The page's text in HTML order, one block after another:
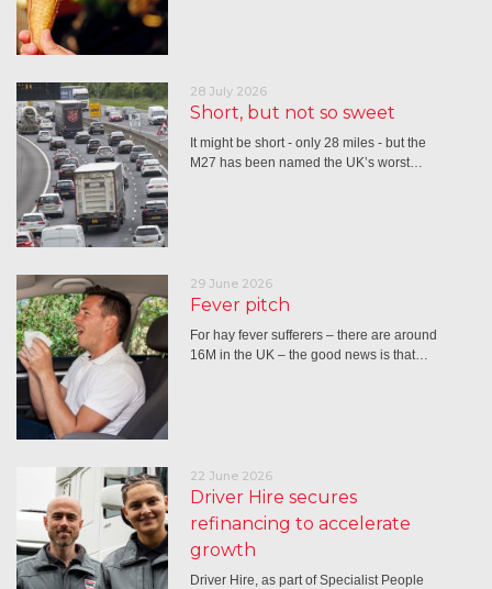
28 July 2026
Short, but not so sweet
It might be short - only 28 miles - but the
M27 has been named the UK’s worst…
29 June 2026
Fever pitch
For hay fever sufferers – there are around
16M in the UK – the good news is that…
22 June 2026
Driver Hire secures
refinancing to accelerate
growth
Driver Hire, as part of Specialist People